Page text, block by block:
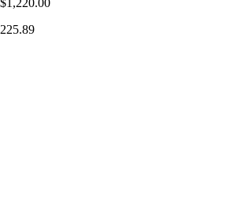
$1,220.00